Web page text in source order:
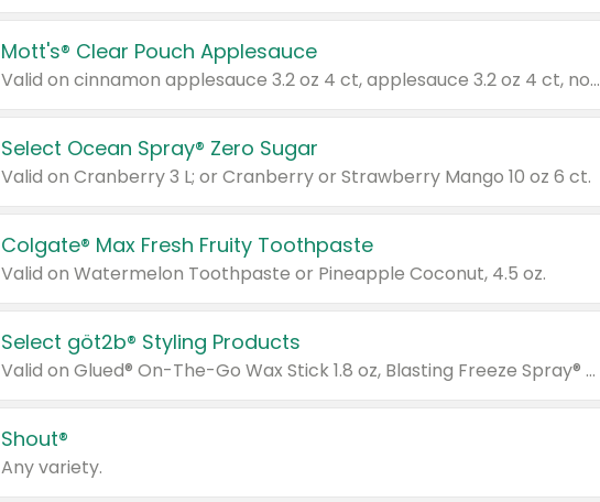
Mott's® Clear Pouch Applesauce
Valid on cinnamon applesauce 3.2 oz 4 ct, applesauce 3.2 oz 4 ct, no sugar added applesauce 3.2 oz 4 ct, or fruit smoothie mixed berry 4.2 oz 4 ct.
Select Ocean Spray® Zero Sugar
Valid on Cranberry 3 L; or Cranberry or Strawberry Mango 10 oz 6 ct.
Colgate® Max Fresh Fruity Toothpaste
Valid on Watermelon Toothpaste or Pineapple Coconut, 4.5 oz.
Select göt2b® Styling Products
Valid on Glued® On-The-Go Wax Stick 1.8 oz, Blasting Freeze Spray® Extra Strong Rigid Hold for Spiked Styles 12 oz, Styling Spiking Glue Water-Resistant Bold Screaming Hold Spikes 6 oz, 2-in-1 Brow Gel & Edge Control Strong Hold Eyebrow & Hair Mascara 0.54 oz.
Shout®
Any variety.